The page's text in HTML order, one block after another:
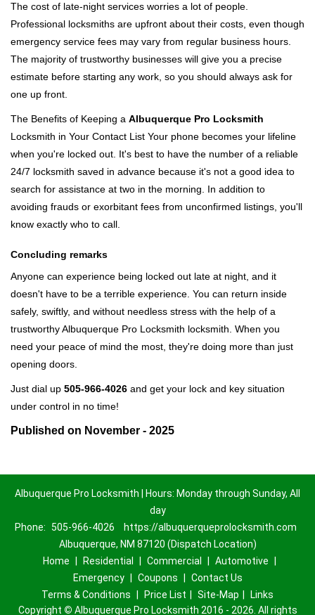
The cost of late-night services worries a lot of people.
Professional locksmiths are upfront about their costs, even though
emergency service fees may vary from regular business hours.
The majority of trustworthy businesses will give you a precise
estimate before starting any work, so you should always ask for
one up front.
The Benefits of Keeping a Albuquerque Pro Locksmith
Locksmith in Your Contact List Your phone becomes your lifeline
when you're locked out. It's best to have the number of a reliable
24/7 locksmith saved in advance because it's not a good idea to
search for assistance at two in the morning. In addition to
avoiding frauds or exorbitant fees from unconfirmed listings, you'll
know exactly who to call.
Concluding remarks
Anyone can experience being locked out late at night, and it
doesn't have to be a terrible experience. You can return inside
safely, swiftly, and without needless stress with the help of a
trustworthy Albuquerque Pro Locksmith locksmith. When you
need your peace of mind the most, they're doing more than just
opening doors.
Just dial up 505-966-4026 and get your lock and key situation
under control in no time!
Published on November - 2025
Albuquerque Pro Locksmith | Hours: Monday through Sunday, All
day
Phone: 505-966-4026
https://albuquerqueprolocksmith.com
Albuquerque, NM 87120 (Dispatch Location)
Home
Residential Commercial Automotive
Emergency
Coupons
Contact Us
Terms & Conditions
Price List Site-Map
Links
Copyright © Albuquerque Pro Locksmith 2016 - 2026. All rights